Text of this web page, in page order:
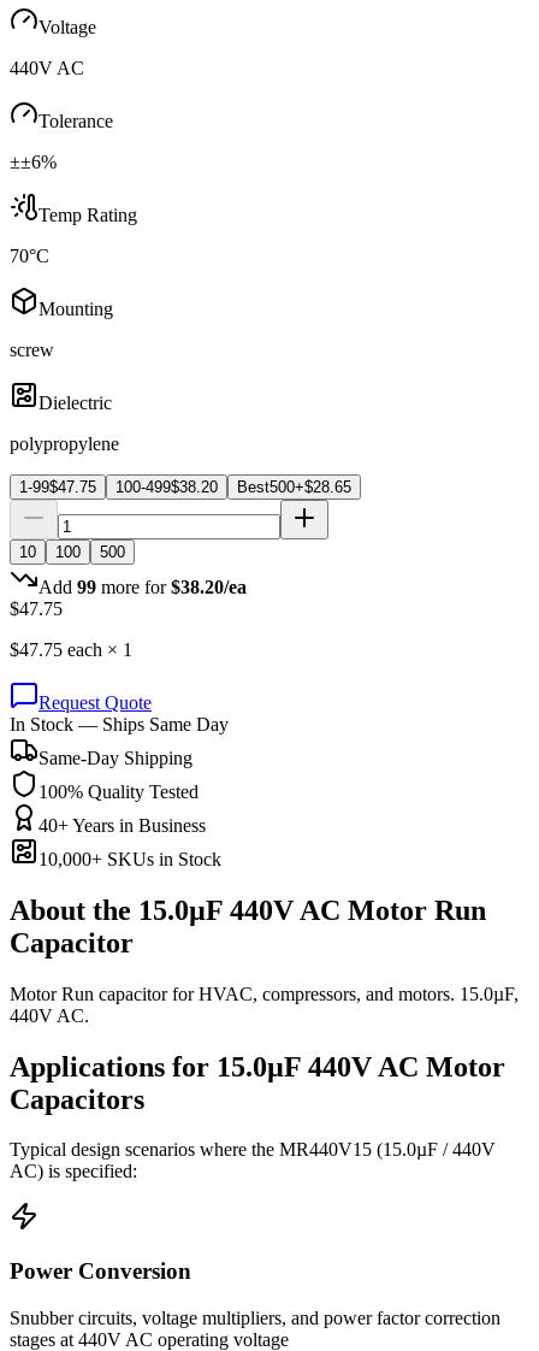
Voltage
440V AC
Tolerance
±±6%
Temp Rating
70°C
Mounting
screw
Dielectric
polypropylene
1-99$47.75 100-499$38.20 Best500+$28.65
10 100 500
Add 99 more for $38.20/ea
$47.75
$47.75 each × 1
Request Quote
In Stock — Ships Same Day
Same-Day Shipping
100% Quality Tested
40+ Years in Business
10,000+ SKUs in Stock
About the 15.0µF 440V AC Motor Run
Capacitor
Motor Run capacitor for HVAC, compressors, and motors. 15.0µF,
440V AC.
Applications for 15.0µF 440V AC Motor
Capacitors
Typical design scenarios where the MR440V15 (15.0µF / 440V
AC) is specified:
Power Conversion
Snubber circuits, voltage multipliers, and power factor correction
stages at 440V AC operating voltage